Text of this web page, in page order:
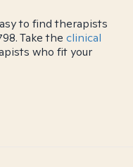
to find therapists
Take the clinical
who fit your